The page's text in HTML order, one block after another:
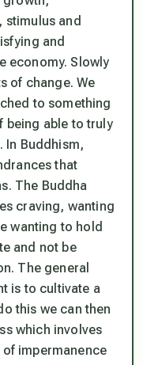
stimulus and
and
economy. Slowly
of change. We
to something
being able to truly
In Buddhism,
that
The Buddha
craving, wanting
wanting to hold
and not be
The general
is to cultivate a
this we can then
which involves
impermanence